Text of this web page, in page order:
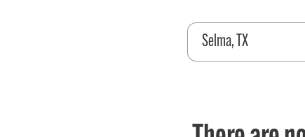
Selma, TX